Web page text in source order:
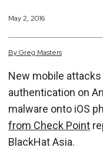
May 2, 2016
ByGreg Masters
New mobile
authentication on
malware onto iOS
from Check Point
BlackHat Asia.